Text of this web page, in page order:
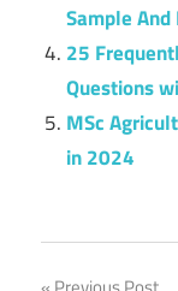
Sample
25
Questions
MSc
in 2024